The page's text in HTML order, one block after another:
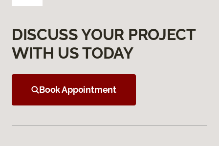
DISCUSS YOUR PROJECT
WITH US TODAY
Book Appointment